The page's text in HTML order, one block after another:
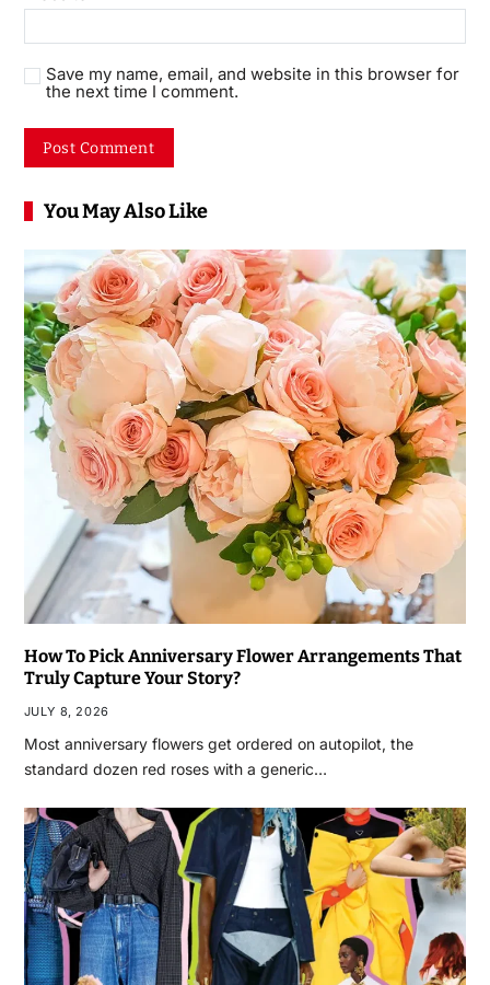
Save my name, email, and website in this browser for
the next time I comment.
You May Also Like
How To Pick Anniversary Flower Arrangements That
Truly Capture Your Story?
JULY 8, 2026
Most anniversary flowers get ordered on autopilot, the
standard dozen red roses with a generic…